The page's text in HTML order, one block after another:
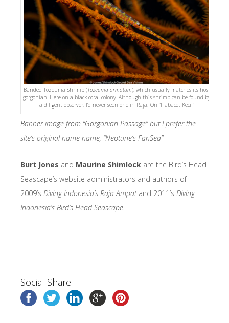
Banded Tozeuma Shrimp (Tozeuma armatum), which usually matches its host
gorgonian. Here on a black coral colony. Although this shrimp can be found by
a diligent observer, I’d never seen one in Raja! On “Fiabacet Kecil”
Banner image from “Gorgonian Passage” but I prefer the
site’s original name name, “Neptune’s FanSea”
Burt Jones and Maurine Shimlock are the Bird’s Head
Seascape’s website administrators and authors of
2009’s Diving Indonesia’s Raja Ampatand 2011’s Diving
Indonesia’s Bird’s Head Seascape.
Social Share